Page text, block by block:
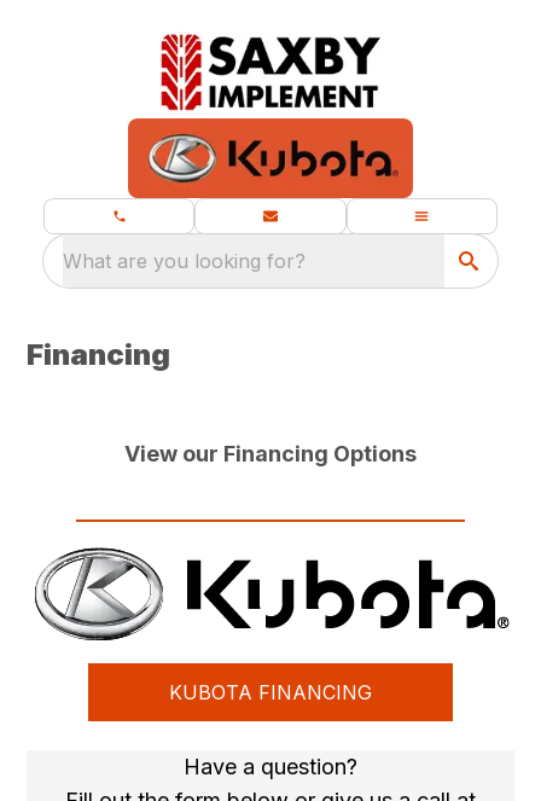
What are you looking for?
Financing
View our Financing Options
KUBOTA FINANCING
Have a question?